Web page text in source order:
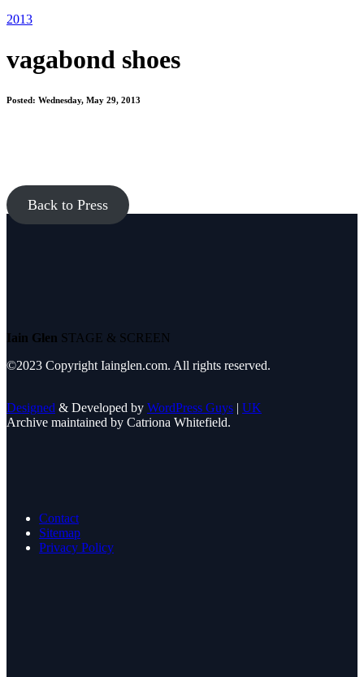
2013
vagabond shoes
Posted: Wednesday, May 29, 2013
Back to Press
Iain Glen STAGE & SCREEN
©2023 Copyright Iainglen.com. All rights reserved.
Designed & Developed by WordPress Guys | UK
Archive maintained by Catriona Whitefield.
Contact
Sitemap
Privacy Policy